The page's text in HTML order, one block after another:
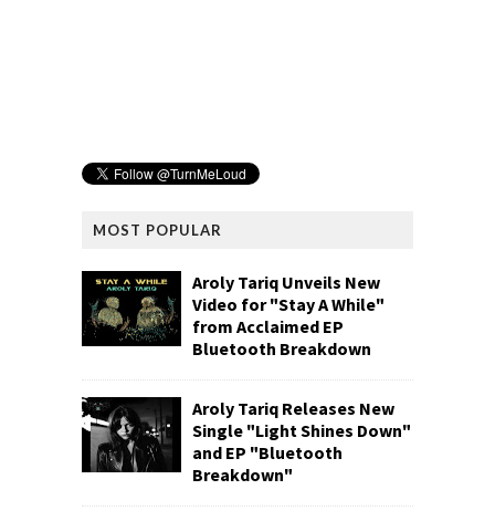
MOST POPULAR
Aroly Tariq Unveils New
Video for "Stay A While"
from Acclaimed EP
Bluetooth Breakdown
Aroly Tariq Releases New
Single "Light Shines Down"
and EP "Bluetooth
Breakdown"